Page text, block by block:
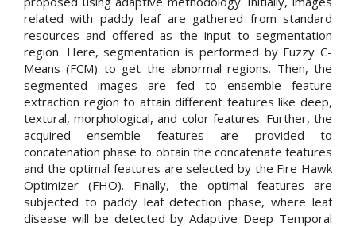
related with paddy leaf are gathered from standard
resources and offered as the input to segmentation
region. Here, segmentation is performed by Fuzzy C-
Means (FCM) to get the abnormal regions. Then, the
segmented images are fed to ensemble feature
extraction region to attain different features like deep,
textural, morphological, and color features. Further, the
acquired ensemble features are provided to
concatenation phase to obtain the concatenate features
and the optimal features are selected by the Fire Hawk
Optimizer (FHO). Finally, the optimal features are
subjected to paddy leaf detection phase, where leaf
disease will be detected by Adaptive Deep Temporal